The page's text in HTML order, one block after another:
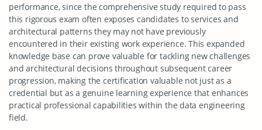
performance, since the comprehensive study required to pass
this rigorous exam often exposes candidates to services and
architectural patterns they may not have previously
encountered in their existing work experience. This expanded
knowledge base can prove valuable for tackling new challenges
and architectural decisions throughout subsequent career
progression, making the certification valuable not just as a
credential but as a genuine learning experience that enhances
practical professional capabilities within the data engineering
field.